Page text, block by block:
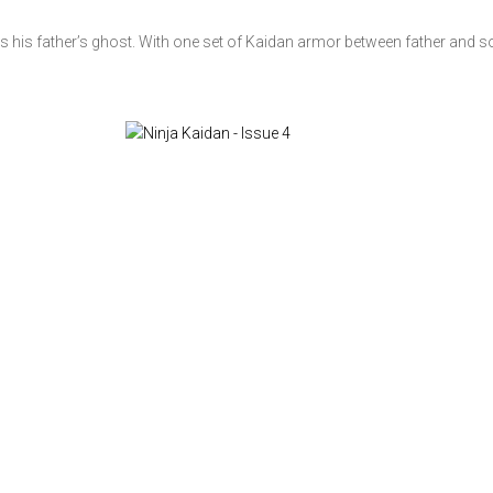
father’s ghost. With one set of Kaidan armor between father and